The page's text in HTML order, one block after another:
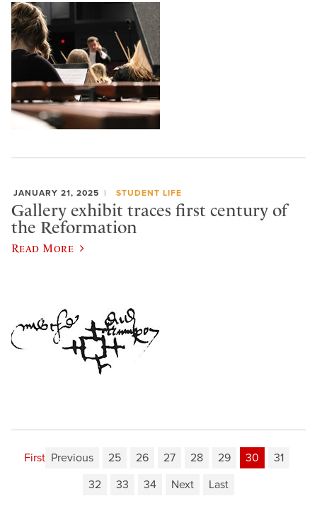
JANUARY 21, 2025 STUDENT LIFE
Gallery exhibit traces first century of
the Reformation
Read More
First Previous 25 26 27 28 29 30
31
32
33 34 Next Last